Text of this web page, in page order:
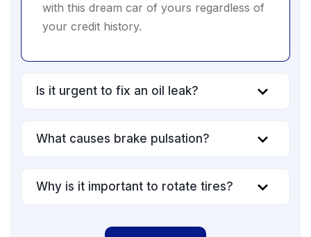
with this dream car of yours regardless of
your credit history.
Is it urgent to fix an oil leak?
What causes brake pulsation?
Why is it important to rotate tires?